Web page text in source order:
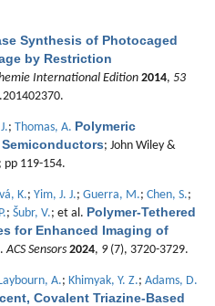
Synthesis of Photocaged
by Restriction
International Edition 2014, 53
; Thomas, A. Polymeric
; John Wiley &
pp 119-154.
K.; Yim, J. J.; Guerra, M.; Chen, S.;
; Šubr, V.; et al. Polymer-Tethered
for Enhanced Imaging of
.ACS Sensors 2024, 9(7), 3720-3729.
A.; Khimyak, Y. Z.; Adams, D.
Covalent Triazine-Based